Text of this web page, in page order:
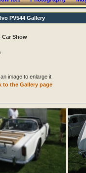
PV544 Gallery
Car Show
image to enlarge it
to the Gallery page